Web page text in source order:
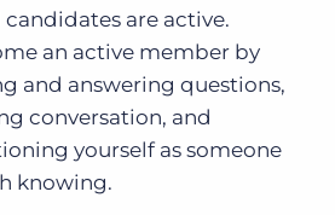
candidates are active.
an active member by
and answering questions,
conversation, and
yourself as someone
knowing.